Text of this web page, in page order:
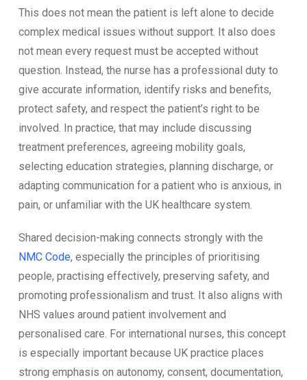
This does not mean the patient is left alone to decide
complex medical issues without support. It also does
not mean every request must be accepted without
question. Instead, the nurse has a professional duty to
give accurate information, identify risks and benefits,
protect safety, and respect the patient’s right to be
involved. In practice, that may include discussing
treatment preferences, agreeing mobility goals,
selecting education strategies, planning discharge, or
adapting communication for a patient who is anxious, in
pain, or unfamiliar with the UK healthcare system.
Shared decision-making connects strongly with the
NMC Code, especially the principles of prioritising
people, practising effectively, preserving safety, and
promoting professionalism and trust. It also aligns with
NHS values around patient involvement and
personalised care. For international nurses, this concept
is especially important because UK practice places
strong emphasis on autonomy, consent, documentation,